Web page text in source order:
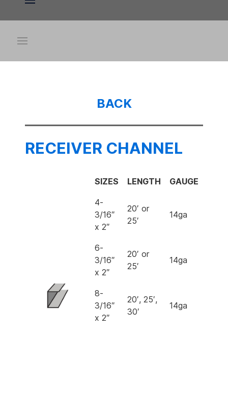
BACK
RECEIVER CHANNEL
SIZES LENGTH GAUGE
4-
3/16″
x 2″
20′ or
25′
14ga
6-
3/16″
x 2″
20′ or
25′
14ga
8-
3/16″
x 2″
20′, 25′,
30′
14ga